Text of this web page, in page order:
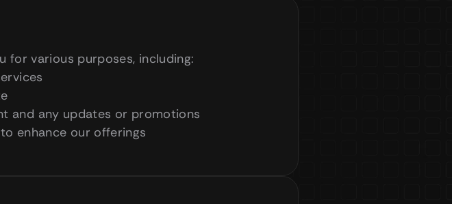
for various purposes, including:
and any updates or promotions
enhance our offerings